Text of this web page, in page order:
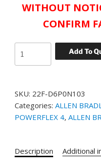
WITHOUT
CONFIRM
Add To
Bradley
PowerFlex4M
AC
Drive,
6
SKU: 22F-D6P0N103
Categories: ALLEN
POWERFLEX 4, ALLEN
Description Additional